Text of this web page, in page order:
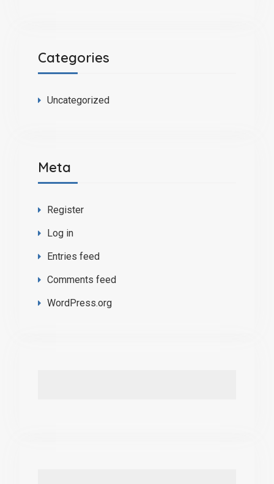
Categories
Uncategorized
Meta
Register
Log in
Entries feed
Comments feed
WordPress.org